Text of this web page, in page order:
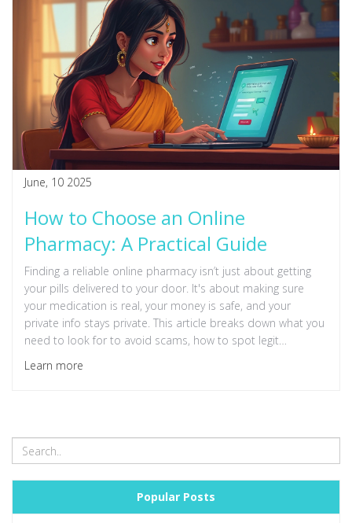
June, 10 2025
How to Choose an Online
Pharmacy: A Practical Guide
Finding a reliable online pharmacy isn’t just about getting
your pills delivered to your door. It's about making sure
your medication is real, your money is safe, and your
private info stays private. This article breaks down what you
need to look for to avoid scams, how to spot legit
pharmacies, and how to keep your health (and wallet)
protected. You'll get clear steps and smart tricks to make
Learn more
Popular Posts